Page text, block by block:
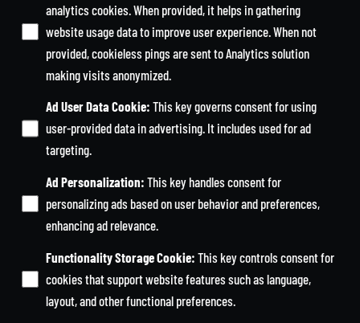
analytics cookies. When provided, it helps in gathering
website usage data to improve user experience. When not
provided, cookieless pings are sent to Analytics solution
making visits anonymized.
Ad User Data Cookie: This key governs consent for using
user-provided data in advertising. It includes used for ad
targeting.
Ad Personalization: This key handles consent for
personalizing ads based on user behavior and preferences,
enhancing ad relevance.
Functionality Storage Cookie: This key controls consent for
cookies that support website features such as language,
layout, and other functional preferences.